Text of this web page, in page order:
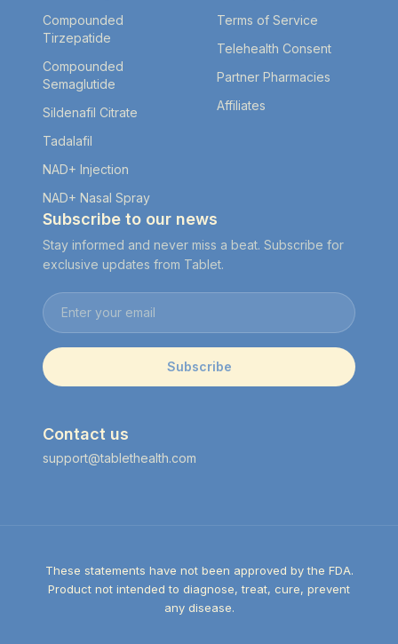
Compounded
Tirzepatide
Compounded
Semaglutide
Sildenafil Citrate
Tadalafil
NAD+ Injection
NAD+ Nasal Spray
Terms of Service
Telehealth Consent
Partner Pharmacies
Affiliates
Subscribe to our news
Stay informed and never miss a beat. Subscribe for
exclusive updates from Tablet.
Email address
Subscribe
Contact us
support@tablethealth.com
These statements have not been approved by the FDA.
Product not intended to diagnose, treat, cure, prevent
any disease.